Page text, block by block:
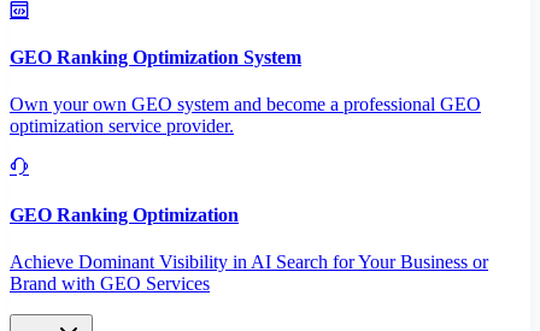
GEO Ranking Optimization System
Own your own GEO system and become a professional GEO
optimization service provider.
GEO Ranking Optimization
Achieve Dominant Visibility in AI Search for Your Business or
Brand with GEO Services​